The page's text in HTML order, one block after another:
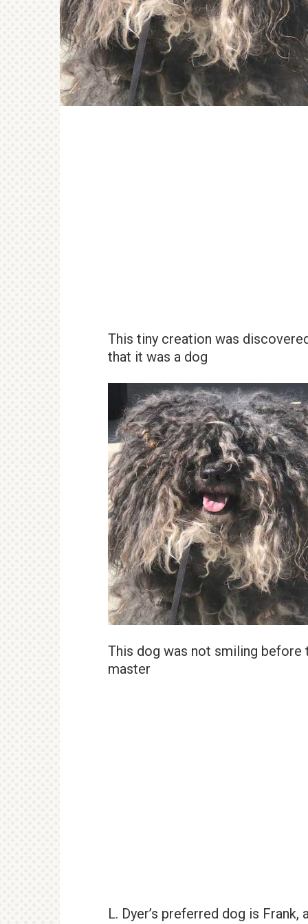
This tiny creation was
that it was a dog
This dog was not smiling
master
L. Dyer’s preferred dog is